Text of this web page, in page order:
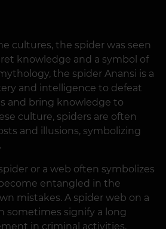
cultures, the spider was seen
knowledge and a symbol of
the spider Anansi is a
and intelligence to defeat
and bring knowledge to
culture, spiders are often
and illusions, symbolizing
or a web often symbolizes
entangled in the
mistakes. A spider web on a
sometimes signify a long
in criminal activities.